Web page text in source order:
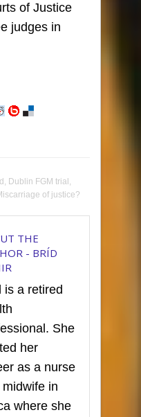
of Justice
judges in
Dublin FGM trial
of justice?
THE
- BRÍD
is a retired
She
her
as a nurse
in
where she